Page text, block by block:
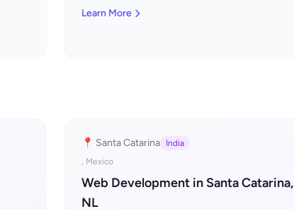
Learn More
📍 Santa Catarina
India
, Mexico
Web Development in Santa Catarina,
NL